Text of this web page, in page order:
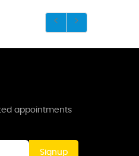
appointments
Signup